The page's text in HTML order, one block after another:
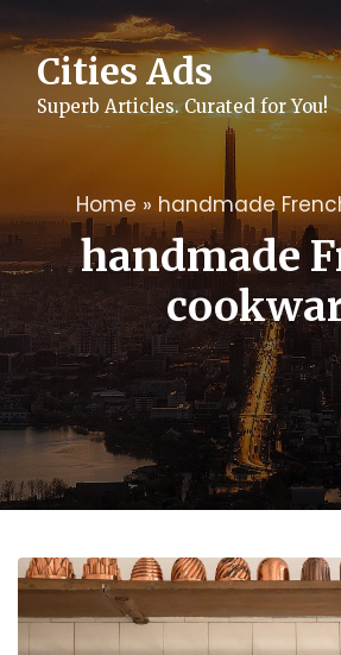
to
contentCities Ads
Superb Articles. Curated for You!
Home » handmade
handmade